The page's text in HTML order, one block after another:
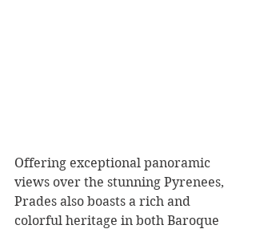
Offering exceptional panoramic
views over the stunning Pyrenees,
Prades also boasts a rich and
colorful heritage in both Baroque